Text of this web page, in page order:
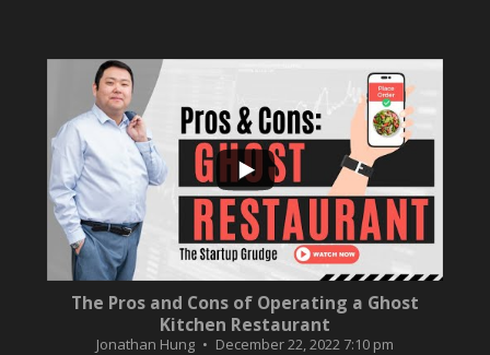
...
10
0
The Pros and Cons of Operating a Ghost
Kitchen Restaurant
Jonathan Hung December 22, 2022 7:10 pm